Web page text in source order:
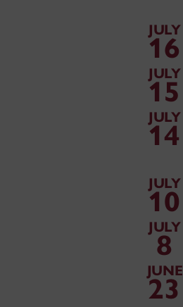
JULY
16
JULY
15
JULY
14
JULY
10
JULY
8
JUNE
23